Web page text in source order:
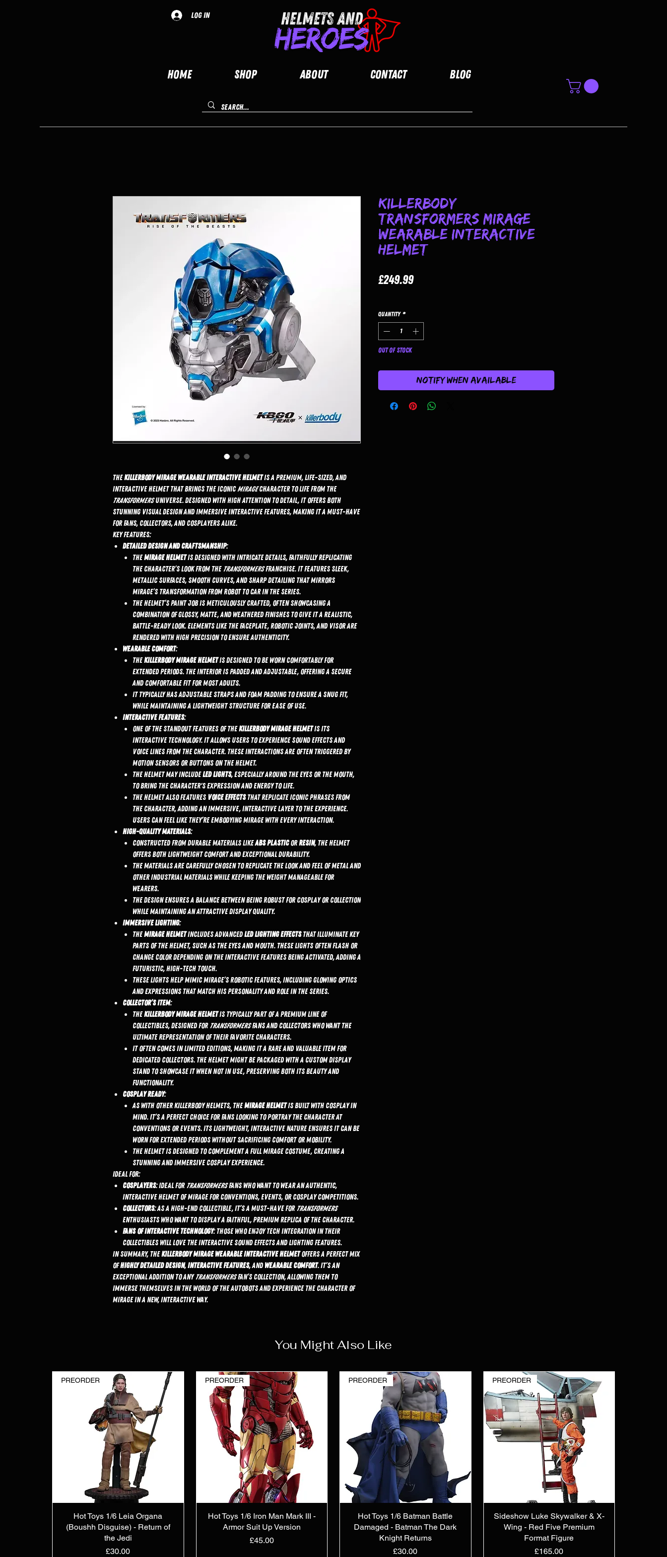
Log In
Home Shop About Contact Blog
TheKillerBody Mirage Wearable Interactive Helmetis a premium, life-sized, and
interactive helmet that brings the iconicMiragecharacter to life from the
Transformersuniverse. Designed with high attention to detail, it offers both
stunning visual design and immersive interactive features, making it a must-have
for fans, collectors, and cosplayers alike.
Key Features:
Detailed Design and Craftsmanship:
TheMirage helmetis designed with intricate details, faithfully replicating
the character’s look from theTransformersfranchise. It features sleek,
metallic surfaces, smooth curves, and sharp detailing that mirrors
Mirage’s transformation from robot to car in the series.
The helmet’s paint job is meticulously crafted, often showcasing a
combination of glossy, matte, and weathered finishes to give it a realistic,
battle-ready look. Elements like the faceplate, robotic joints, and visor are
rendered with high precision to ensure authenticity.
Wearable Comfort:
TheKillerBody Mirage helmetis designed to be worn comfortably for
extended periods. The interior is padded and adjustable, offering a secure
and comfortable fit for most adults.
It typically has adjustable straps and foam padding to ensure a snug fit,
while maintaining a lightweight structure for ease of use.
Interactive Features:
One of the standout features of theKillerBody Mirage helmetis its
interactive technology. It allows users to experience sound effects and
voice lines from the character. These interactions are often triggered by
motion sensors or buttons on the helmet.
The helmet may includeLED lights, especially around the eyes or the mouth,
to bring the character's expression and energy to life.
The helmet also features voice effectsthat replicate iconic phrases from
the character, adding an immersive, interactive layer to the experience.
Users can feel like they’re embodying Mirage with every interaction.
High-Quality Materials:
Constructed from durable materials likeABS plasticorresin, the helmet
offers both lightweight comfort and exceptional durability.
The materials are carefully chosen to replicate the look and feel of metal and
other industrial materials while keeping the weight manageable for
wearers.
The design ensures a balance between being robust for cosplay or collection
while maintaining an attractive display quality.
Immersive Lighting:
TheMirage helmetincludes advancedLED lighting effectsthat illuminate key
parts of the helmet, such as the eyes and mouth. These lights often flash or
change color depending on the interactive features being activated, adding a
futuristic, high-tech touch.
These lights help mimic Mirage’s robotic features, including glowing optics
and expressions that match his personality and role in the series.
Collector’s Item:
TheKillerBody Mirage helmetis typically part of a premium line of
collectibles, designed forTransformersfans and collectors who want the
ultimate representation of their favorite characters.
It often comes in limited editions, making it a rare and valuable item for
dedicated collectors. The helmet might be packaged with a custom display
stand to showcase it when not in use, preserving both its beauty and
functionality.
Cosplay Ready:
As with other KillerBody helmets, theMirage helmetis built with cosplay in
mind. It’s a perfect choice for fans looking to portray the character at
conventions or events. Its lightweight, interactive nature ensures it can be
worn for extended periods without sacrificing comfort or mobility.
The helmet is designed to complement a full Mirage costume, creating a
stunning and immersive cosplay experience.
Ideal For:
Cosplayers: Ideal forTransformersfans who want to wear an authentic,
interactive helmet of Mirage for conventions, events, or cosplay competitions.
Collectors: As a high-end collectible, it’s a must-have forTransformers
enthusiasts who want to display a faithful, premium replica of the character.
Fans of Interactive Technology: Those who enjoy tech integration in their
collectibles will love the interactive sound effects and lighting features.
In summary, theKillerBody Mirage Wearable Interactive Helmetoffers a perfect mix
ofhighly detailed design,interactive features, and wearable comfort. It’s an
exceptional addition to anyTransformersfan’s collection, allowing them to
immerse themselves in the world of the Autobots and experience the character of
Mirage in a new, interactive way.
Killerbody
Transformers Mirage
Wearable Interactive
Helmet
£249.99Price
Quantity *
Out of Stock
Notify When Available
You Might Also Like
PREORDER
Hot Toys 1/6 Leia Organa
(Boushh Disguise) - Return of
the Jedi
Price
£30.00
PREORDER
Hot Toys 1/6 Iron Man Mark III -
Armor Suit Up Version
Price
£45.00
PREORDER
Hot Toys 1/6 Batman Battle
Damaged - Batman The Dark
Knight Returns
Price
£30.00
PREORDER
Sideshow Luke Skywalker & X-
Wing - Red Five Premium
Format Figure
Price
£165.00